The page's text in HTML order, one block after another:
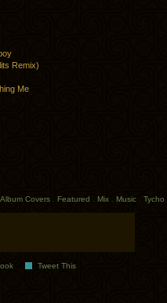
Remix)
Me
Album Covers Featured Mix Music Tycho
Tweet This